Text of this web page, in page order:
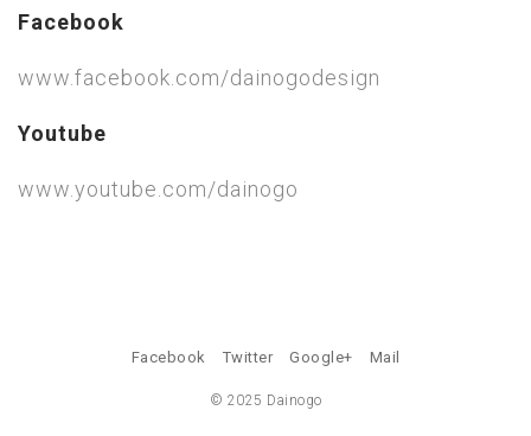
Facebook
www.facebook.com/dainogodesign
Youtube
www.youtube.com/dainogo
© 2025 Dainogo
Facebook Twitter Google+ Mail